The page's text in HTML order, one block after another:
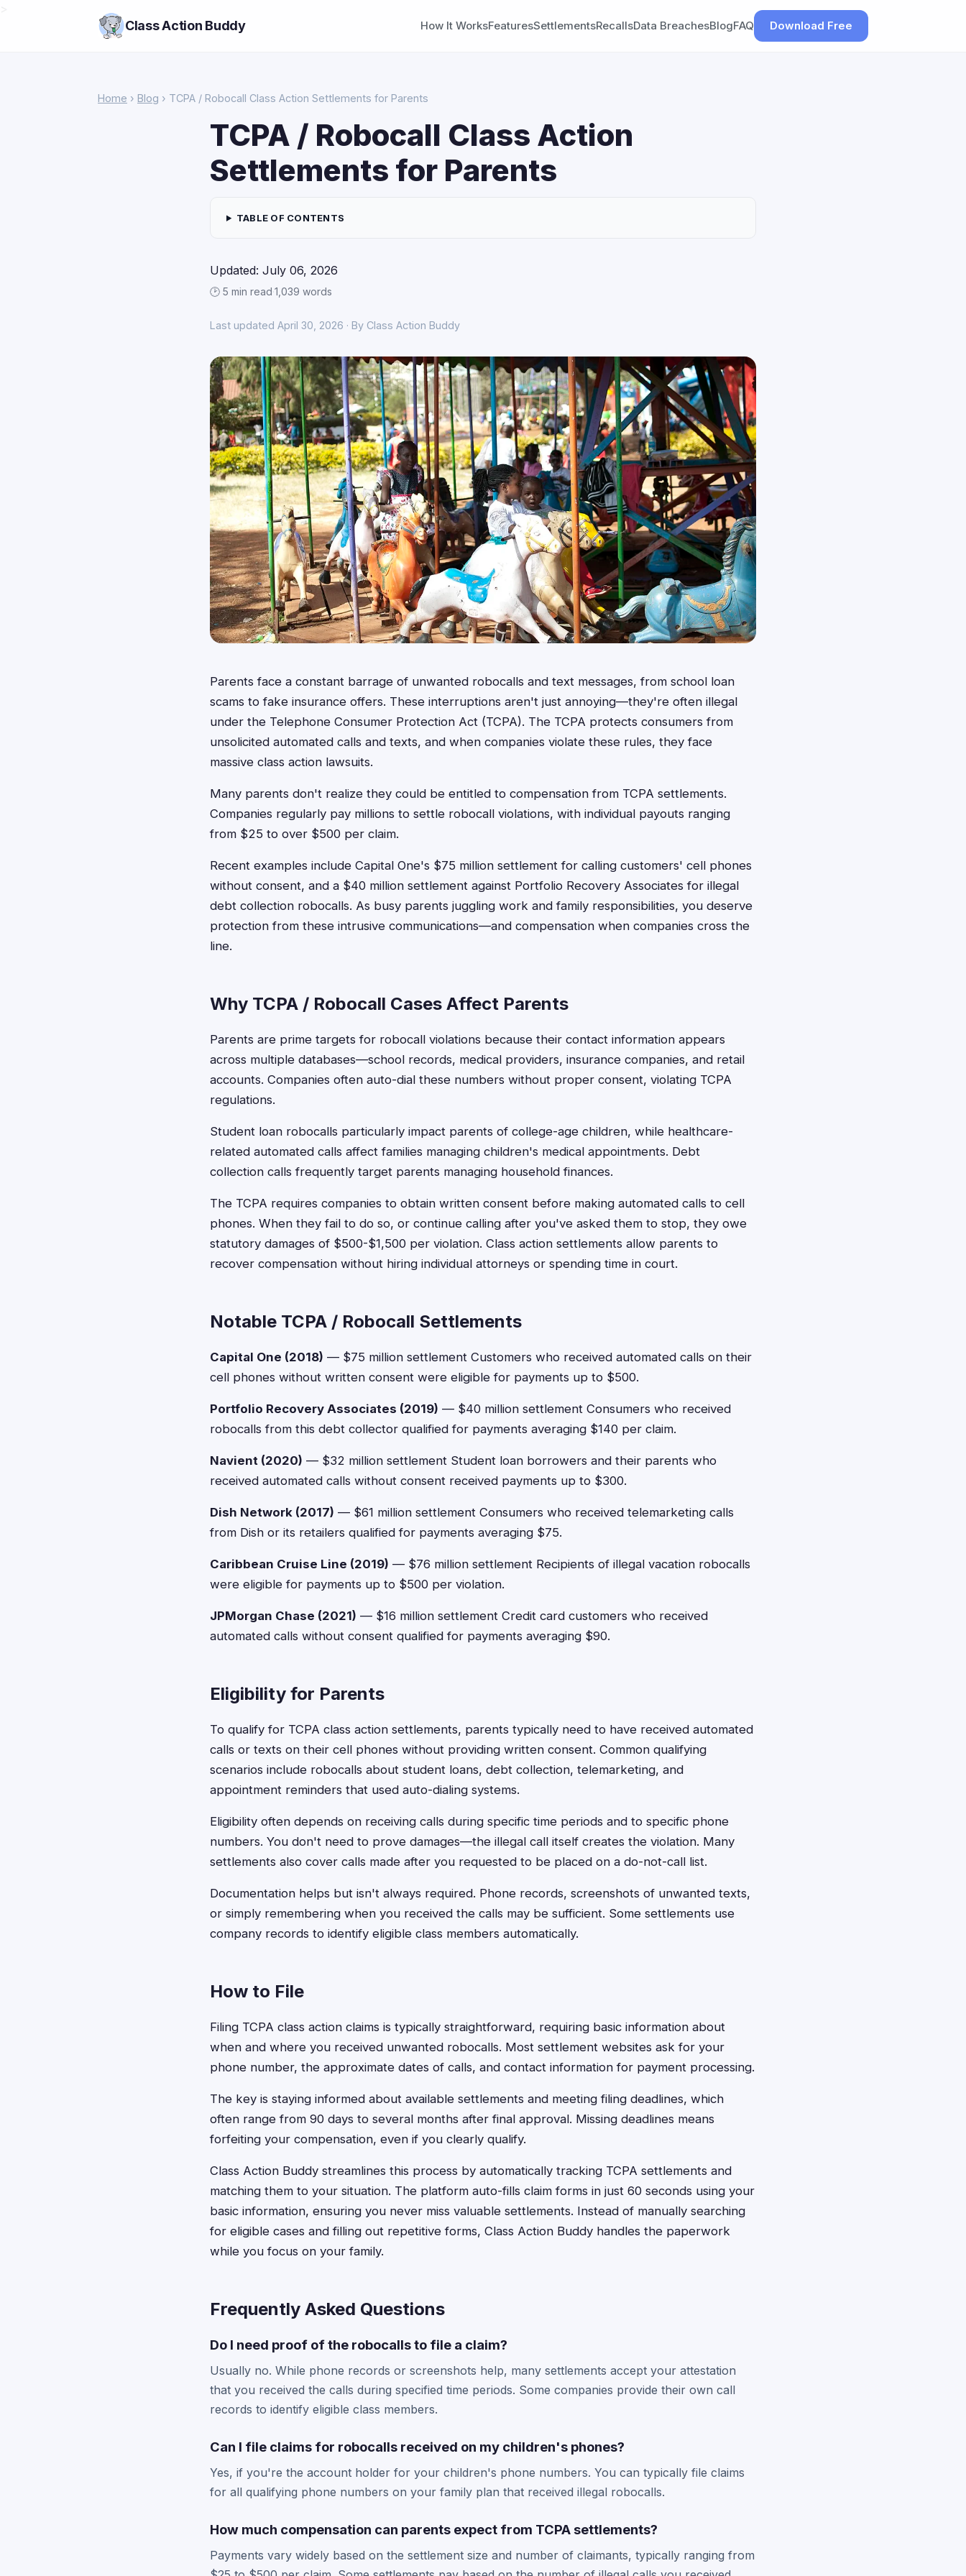
Class Action Buddy How It WorksFeaturesSettlementsRecallsData BreachesBlogFAQ Download Free
Home › Blog › TCPA / Robocall Class Action Settlements for Parents
TCPA / Robocall Class Action
Settlements for Parents
TABLE OF CONTENTS
Updated: July 06, 2026
🕑 5 min read·1,039 words
Last updated April 30, 2026 · By Class Action Buddy
Parents face a constant barrage of unwanted robocalls and text messages, from school loan
scams to fake insurance offers. These interruptions aren't just annoying—they're often illegal
under the Telephone Consumer Protection Act (TCPA). The TCPA protects consumers from
unsolicited automated calls and texts, and when companies violate these rules, they face
massive class action lawsuits.
Many parents don't realize they could be entitled to compensation from TCPA settlements.
Companies regularly pay millions to settle robocall violations, with individual payouts ranging
from $25 to over $500 per claim.
Recent examples include Capital One's $75 million settlement for calling customers' cell phones
without consent, and a $40 million settlement against Portfolio Recovery Associates for illegal
debt collection robocalls. As busy parents juggling work and family responsibilities, you deserve
protection from these intrusive communications—and compensation when companies cross the
line.
Why TCPA / Robocall Cases Affect Parents
Parents are prime targets for robocall violations because their contact information appears
across multiple databases—school records, medical providers, insurance companies, and retail
accounts. Companies often auto-dial these numbers without proper consent, violating TCPA
regulations.
Student loan robocalls particularly impact parents of college-age children, while healthcare-
related automated calls affect families managing children's medical appointments. Debt
collection calls frequently target parents managing household finances.
The TCPA requires companies to obtain written consent before making automated calls to cell
phones. When they fail to do so, or continue calling after you've asked them to stop, they owe
statutory damages of $500-$1,500 per violation. Class action settlements allow parents to
recover compensation without hiring individual attorneys or spending time in court.
Notable TCPA / Robocall Settlements
Capital One (2018) — $75 million settlement Customers who received automated calls on their
cell phones without written consent were eligible for payments up to $500.
Portfolio Recovery Associates (2019) — $40 million settlement Consumers who received
robocalls from this debt collector qualified for payments averaging $140 per claim.
Navient (2020) — $32 million settlement Student loan borrowers and their parents who
received automated calls without consent received payments up to $300.
Dish Network (2017) — $61 million settlement Consumers who received telemarketing calls
from Dish or its retailers qualified for payments averaging $75.
Caribbean Cruise Line (2019) — $76 million settlement Recipients of illegal vacation robocalls
were eligible for payments up to $500 per violation.
JPMorgan Chase (2021) — $16 million settlement Credit card customers who received
automated calls without consent qualified for payments averaging $90.
Eligibility for Parents
To qualify for TCPA class action settlements, parents typically need to have received automated
calls or texts on their cell phones without providing written consent. Common qualifying
scenarios include robocalls about student loans, debt collection, telemarketing, and
appointment reminders that used auto-dialing systems.
Eligibility often depends on receiving calls during specific time periods and to specific phone
numbers. You don't need to prove damages—the illegal call itself creates the violation. Many
settlements also cover calls made after you requested to be placed on a do-not-call list.
Documentation helps but isn't always required. Phone records, screenshots of unwanted texts,
or simply remembering when you received the calls may be sufficient. Some settlements use
company records to identify eligible class members automatically.
How to File
Filing TCPA class action claims is typically straightforward, requiring basic information about
when and where you received unwanted robocalls. Most settlement websites ask for your
phone number, the approximate dates of calls, and contact information for payment processing.
The key is staying informed about available settlements and meeting filing deadlines, which
often range from 90 days to several months after final approval. Missing deadlines means
forfeiting your compensation, even if you clearly qualify.
Class Action Buddy streamlines this process by automatically tracking TCPA settlements and
matching them to your situation. The platform auto-fills claim forms in just 60 seconds using your
basic information, ensuring you never miss valuable settlements. Instead of manually searching
for eligible cases and filling out repetitive forms, Class Action Buddy handles the paperwork
while you focus on your family.
Frequently Asked Questions
Do I need proof of the robocalls to file a claim?
Usually no. While phone records or screenshots help, many settlements accept your attestation
that you received the calls during specified time periods. Some companies provide their own call
records to identify eligible class members.
Can I file claims for robocalls received on my children's phones?
Yes, if you're the account holder for your children's phone numbers. You can typically file claims
for all qualifying phone numbers on your family plan that received illegal robocalls.
How much compensation can parents expect from TCPA settlements?
Payments vary widely based on the settlement size and number of claimants, typically ranging from